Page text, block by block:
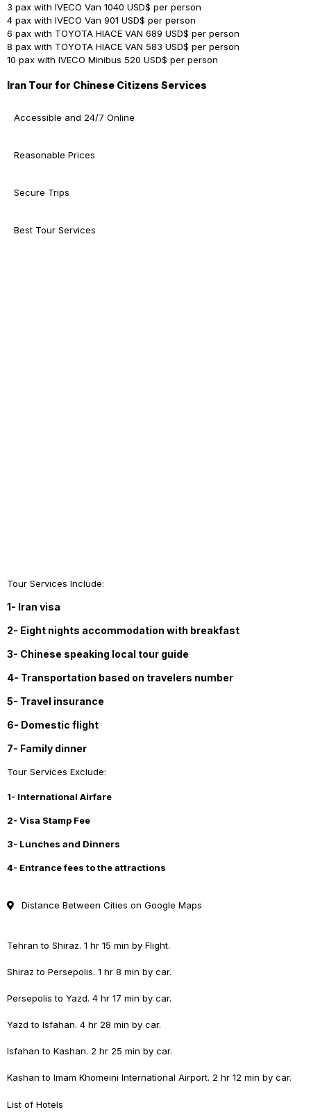
3 pax with IVECO Van 1040 USD$ per person
4 pax with IVECO Van 901 USD$ per person
6 pax with TOYOTA HIACE VAN 689 USD$ per person
8 pax with TOYOTA HIACE VAN 583 USD$ per person
10 pax with IVECO Minibus 520 USD$ per person
Iran Tour for Chinese Citizens Services
Accessible and 24/7 Online
Reasonable Prices
Secure Trips
Best Tour Services
Tour Services Include:
1- Iran visa
2- Eight nights accommodation with breakfast
3- Chinese speaking local tour guide
4- Transportation based on travelers number
5- Travel insurance
6- Domestic flight
7- Family dinner
Tour Services Exclude:
1- International Airfare
2- Visa Stamp Fee
3- Lunches and Dinners
4- Entrance fees to the attractions
Distance Between Cities on Google Maps
Tehran to Shiraz. 1 hr 15 min by Flight.
Shiraz to Persepolis. 1 hr 8 min by car.
Persepolis to Yazd. 4 hr 17 min by car.
Yazd to Isfahan. 4 hr 28 min by car.
Isfahan to Kashan. 2 hr 25 min by car.
Kashan to Imam Khomeini International Airport. 2 hr 12 min by car.
List of Hotels